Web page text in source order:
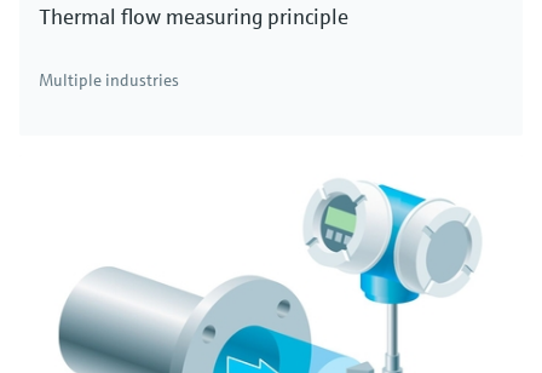
Thermal flow measuring principle
Multiple industries